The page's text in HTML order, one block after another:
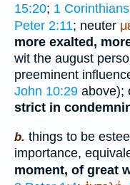
15:20; 1
Peter 2:11; neuter
more exalted,
wit the august
preeminent
John 10:29 above);
strict in
b. things to be
importance,
moment, of great